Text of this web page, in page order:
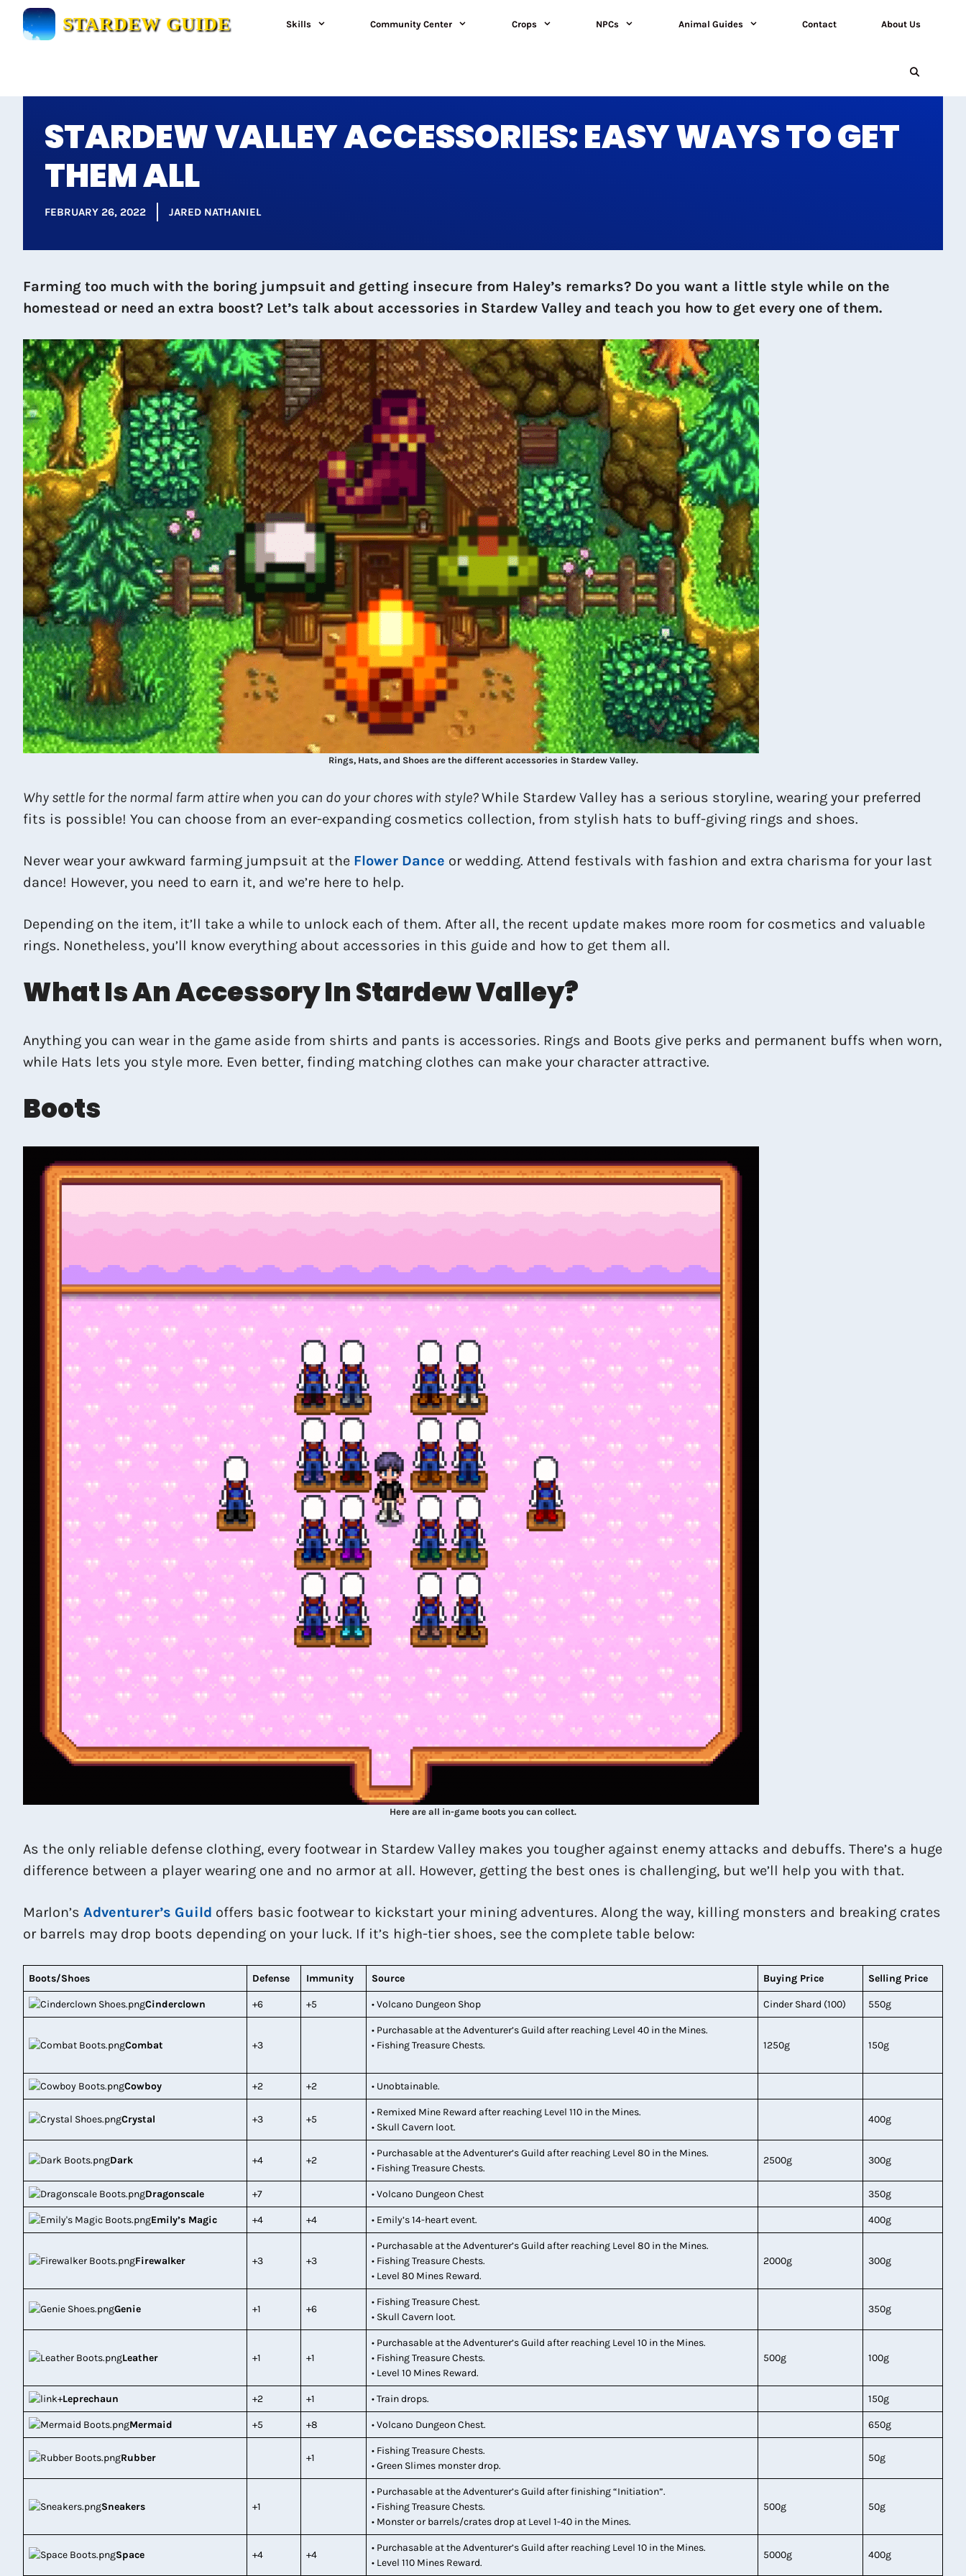
Skip
STARDEW GUIDE Skills Community Center Crops NPCs Animal Guides Contact About Us
STARDEW VALLEY ACCESSORIES: EASY WAYS TO GET
THEM ALL
FEBRUARY 26, 2022 JARED NATHANIEL
Farming too much with the boring jumpsuit and getting insecure from Haley’s remarks? Do you want a little style while on the
homestead or need an extra boost? Let’s talk about accessories in Stardew Valley and teach you how to get every one of them.
Rings, Hats, and Shoes are the different accessories in Stardew Valley.
Why settle for the normal farm attire when you can do your chores with style?While Stardew Valley has a serious storyline, wearing your preferred
fits is possible! You can choose from an ever-expanding cosmetics collection, from stylish hats to buff-giving rings and shoes.
Never wear your awkward farming jumpsuit at the Flower Dance or wedding. Attend festivals with fashion and extra charisma for your last
dance! However, you need to earn it, and we’re here to help.
Depending on the item, it’ll take a while to unlock each of them. After all, the recent update makes more room for cosmetics and valuable
rings. Nonetheless, you’ll know everything about accessories in this guide and how to get them all.
What Is An Accessory In Stardew Valley?
Anything you can wear in the game aside from shirts and pants is accessories. Rings and Boots give perks and permanent buffs when worn,
while Hats lets you style more. Even better, finding matching clothes can make your character attractive.
Boots
Here are all in-game boots you can collect.
As the only reliable defense clothing, every footwear in Stardew Valley makes you tougher against enemy attacks and debuffs. There’s a huge
difference between a player wearing one and no armor at all. However, getting the best ones is challenging, but we’ll help you with that.
Marlon’s Adventurer’s Guild offers basic footwear to kickstart your mining adventures. Along the way, killing monsters and breaking crates
or barrels may drop boots depending on your luck. If it’s high-tier shoes, see the complete table below:
Boots/Shoes Defense Immunity Source Buying Price Selling Price
Cinderclown +6 +5 • Volcano Dungeon Shop Cinder Shard (100) 550g
Combat +3
• Purchasable at the Adventurer’s Guild after reaching Level 40 in the Mines.
• Fishing Treasure Chests.
1250g 150g
Cowboy +2 +2 • Unobtainable.
Crystal +3 +5
• Remixed Mine Reward after reaching Level 110 in the Mines.
• Skull Cavern loot.
400g
Dark +4 +2
• Purchasable at the Adventurer’s Guild after reaching Level 80 in the Mines.
• Fishing Treasure Chests.
2500g 300g
Dragonscale +7 • Volcano Dungeon Chest 350g
Emily’s Magic +4 +4 • Emily’s 14-heart event. 400g
Firewalker +3 +3
• Purchasable at the Adventurer’s Guild after reaching Level 80 in the Mines.
• Fishing Treasure Chests.
• Level 80 Mines Reward.
2000g 300g
Genie +1 +6
• Fishing Treasure Chest.
• Skull Cavern loot.
350g
Leather +1 +1
• Purchasable at the Adventurer’s Guild after reaching Level 10 in the Mines.
• Fishing Treasure Chests.
• Level 10 Mines Reward.
500g 100g
Leprechaun +2 +1 • Train drops. 150g
Mermaid +5 +8 • Volcano Dungeon Chest. 650g
Rubber +1
• Fishing Treasure Chests.
• Green Slimes monster drop.
50g
Sneakers +1
• Purchasable at the Adventurer’s Guild after finishing “Initiation”.
• Fishing Treasure Chests.
• Monster or barrels/crates drop at Level 1-40 in the Mines.
500g 50g
Space +4 +4
• Purchasable at the Adventurer’s Guild after reaching Level 10 in the Mines.
• Level 110 Mines Reward.
5000g 400g